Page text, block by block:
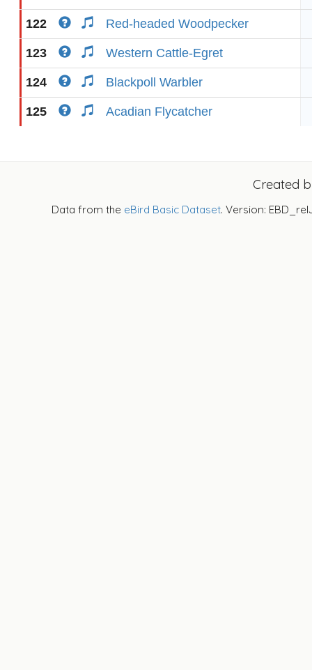
122 Red-headed Woodpecker
123 Western Cattle-Egret
124 Blackpoll Warbler
125 Acadian Flycatcher
Created
Data from the eBird Basic Dataset. Version: